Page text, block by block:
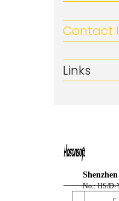
Contact
Links
You are
Utilities
No.: HS/D-